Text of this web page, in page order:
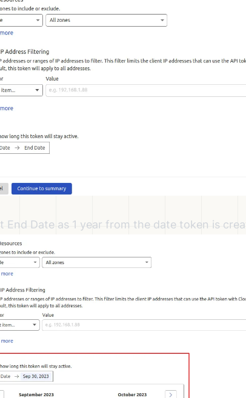
End Date as 1 year from the date token is